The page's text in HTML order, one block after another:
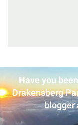
Have you
Drakensberg
blogger